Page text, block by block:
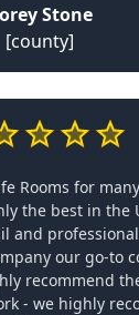
Stone
[county]
Rooms for
the best in the
and
our go-to
recommend
- we highly